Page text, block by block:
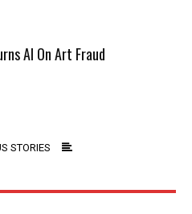
AI On Art Fraud
STORIES